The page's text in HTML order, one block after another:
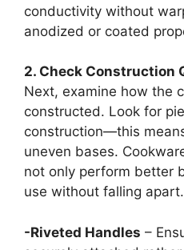
conductivity without
anodized or coated
2. Check Construction
Next, examine how the
constructed. Look for
construction—this
uneven bases.
not only perform better
use without falling apart.
-Riveted Handles –